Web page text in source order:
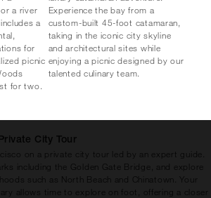
a river
a
for
picnic
for two.
Experience the bay from a
custom-built 45-foot catamaran,
taking in the iconic city skyline
and architectural sites while
enjoying a picnic designed by our
talented culinary team.
City Tour
on a private city tour led by an expert guide.
including the Golden Gate Bridge, and explore
such as North Beach and Chinatown. Your
allows time to explore on foot, offering a closer